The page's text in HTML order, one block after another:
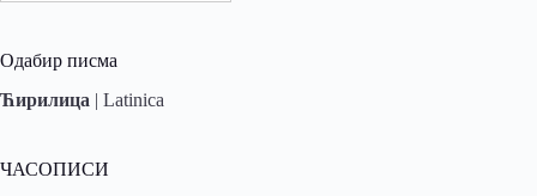
Одабир писма
Ћирилица | Latinica
ЧАСОПИСИ